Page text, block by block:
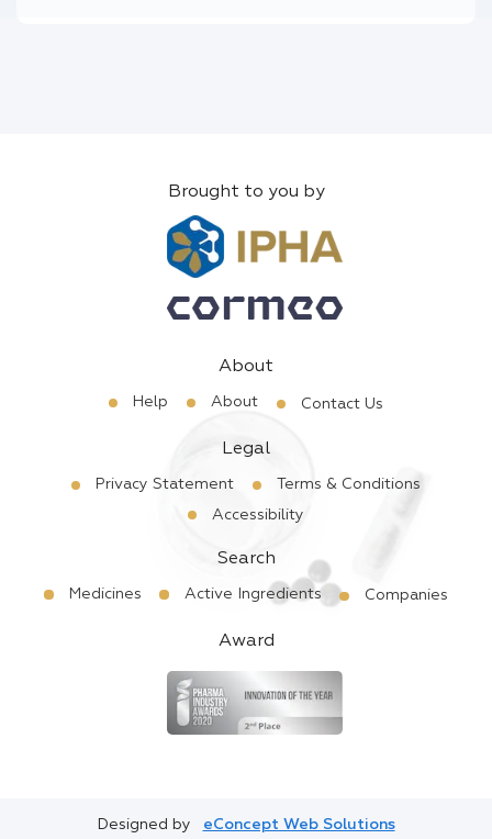
Brought to you by
About
Help About Contact Us
Legal
Privacy Statement
Terms & Conditions
Accessibility
Search
Medicines Active Ingredients Companies
Award
Designed by eConcept Web Solutions